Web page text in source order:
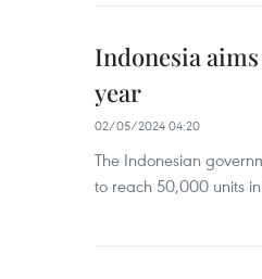
Indonesia
year
02/05/2024 04:20
The Indonesian
to reach 50,000 units